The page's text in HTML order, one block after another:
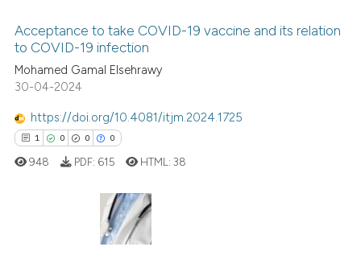
shows how a scientific paper
been cited by providing the
of the citation, a
describing whether
mentions, or contrasts
claim, and a label
in which section the
4
Acceptance to take COVID-19 vaccine and its relation
to COVID-19 infection
Mohamed Gamal Elsehrawy
30-04-2024
https://doi.org/10.4081/itjm.2024.1725
1 0 0 0
Citing Publications
948 PDF: 615 HTML:38